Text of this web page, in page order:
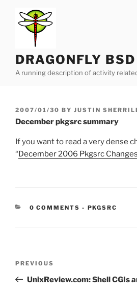
content
DRAGONFLY
A running description of activity
POSTED
ON
2007/01/30 BY JUSTIN
December pkgsrc summary
If you want to read a very dense
“December 2006 Pkgsrc
0 COMMENTS - CATEGORIES:
PKGSRC
Previous
Post
PREVIOUS
UnixReview.com: Shell CGIs